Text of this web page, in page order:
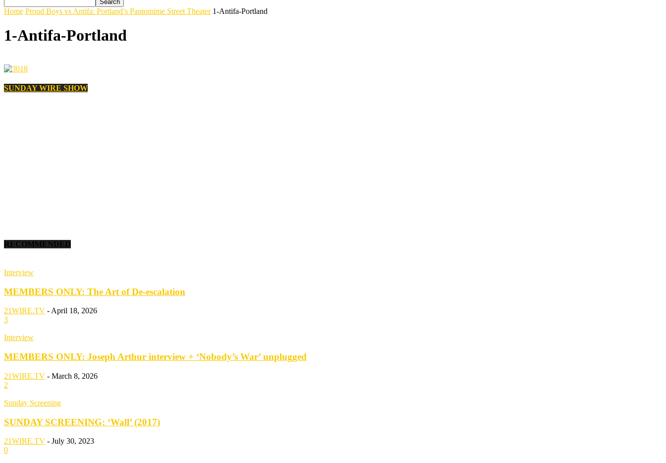
Home Proud Boys vs Antifa: Portland’s Pantomime Street Theater 1-Antifa-Portland
1-Antifa-Portland
SUNDAY WIRE SHOW
RECOMMENDED
Interview
MEMBERS ONLY: The Art of De-escalation
21WIRE.TV - April 18, 2026
3
Interview
MEMBERS ONLY: Joseph Arthur interview + ‘Nobody’s War’ unplugged
21WIRE.TV - March 8, 2026
2
Sunday Screening
SUNDAY SCREENING: ‘Wall’ (2017)
21WIRE.TV - July 30, 2023
0